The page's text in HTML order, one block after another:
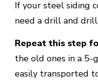
If your steel siding
need a drill and
Repeat this step
the old ones in a
easily transported